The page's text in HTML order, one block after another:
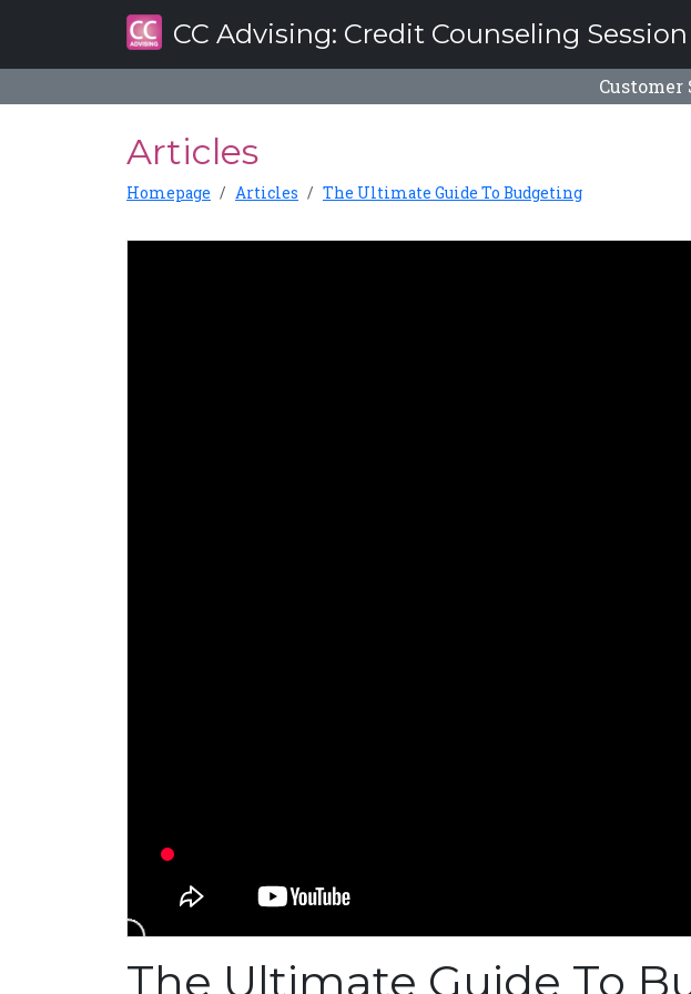
CC Advising: Credit Counseling Session
Customer
Articles
Homepage Articles The Ultimate Guide To Budgeting
The Ultimate Guide To